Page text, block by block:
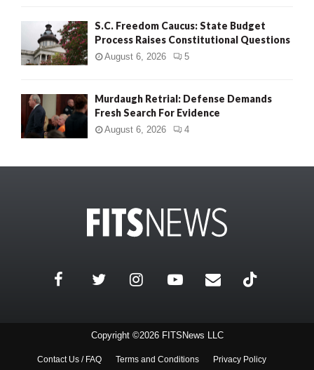
S.C. Freedom Caucus: State Budget
Process Raises Constitutional Questions
August 6, 2026 5
Murdaugh Retrial: Defense Demands
Fresh Search For Evidence
August 6, 2026 4
Copyright ©2026 FITSNews LLC
Contact Us / FAQ Terms and Conditions Privacy Policy